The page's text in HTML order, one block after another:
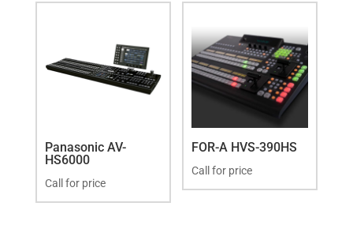
Panasonic AV-
HS6000
Call for price
FOR-A HVS-390HS
Call for price